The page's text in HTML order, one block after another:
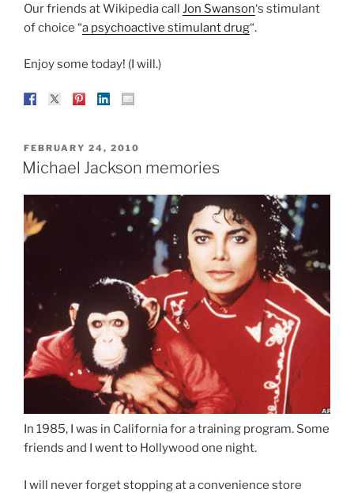
Our friends at Wikipedia call Jon Swanson‘s stimulant
of choice “a psychoactive stimulant drug“.
Enjoy some today! (I will.)
POSTED
ON
FEBRUARY 24, 2010
Michael Jackson memories
In 1985, I was in California for a training program. Some
friends and I went to Hollywood one night.
I will never forget stopping at a convenience store